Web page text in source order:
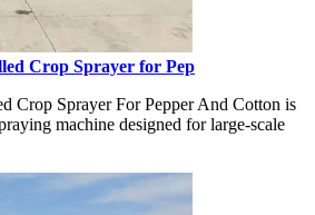
Crop Sprayer for Pep
Crop Sprayer For Pepper And Cotton is
machine designed for large-scale